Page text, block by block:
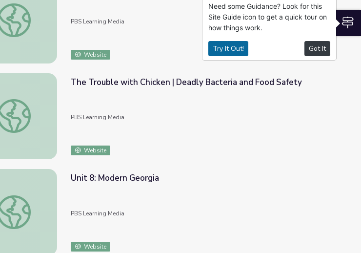
South Carolina Geography | The Piedmont
PBS Learning Media
Website
The Trouble with Chicken | Deadly Bacteria and Food Safety
The Trouble with Chicken | Deadly Bacteria and Food Safety
PBS Learning Media
Website
Unit 8: Modern Georgia
Unit 8: Modern Georgia
PBS Learning Media
Website
Need some Guidance? Look for this
Site Guide icon to get a quick tour on
how things work.
Try It Out! Got It